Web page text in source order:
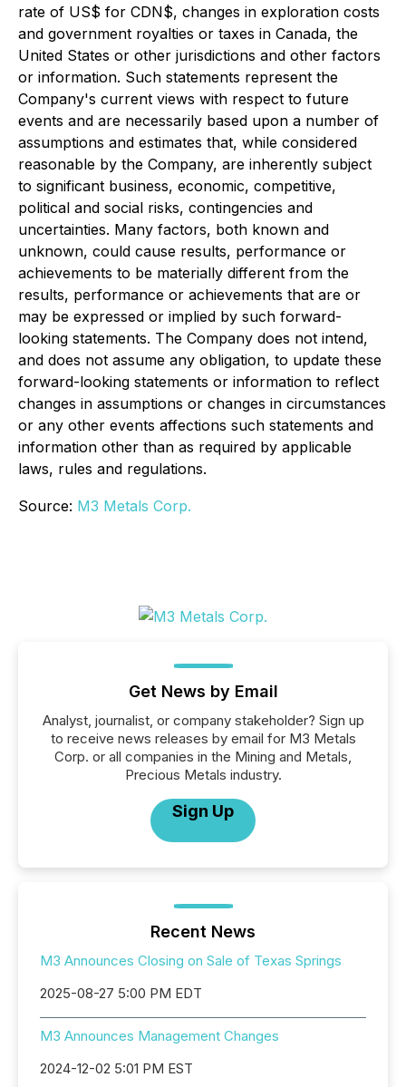
rate of US$ for CDN$, changes in exploration costs
and government royalties or taxes in Canada, the
United States or other jurisdictions and other factors
or information. Such statements represent the
Company's current views with respect to future
events and are necessarily based upon a number of
assumptions and estimates that, while considered
reasonable by the Company, are inherently subject
to significant business, economic, competitive,
political and social risks, contingencies and
uncertainties. Many factors, both known and
unknown, could cause results, performance or
achievements to be materially different from the
results, performance or achievements that are or
may be expressed or implied by such forward-
looking statements. The Company does not intend,
and does not assume any obligation, to update these
forward-looking statements or information to reflect
changes in assumptions or changes in circumstances
or any other events affections such statements and
information other than as required by applicable
laws, rules and regulations.
Source: M3 Metals Corp.
Get News by Email
Analyst, journalist, or company stakeholder? Sign up
to receive news releases by email for M3 Metals
Corp. or all companies in the Mining and Metals,
Precious Metals industry.
Sign Up
Recent News
M3 Announces Closing on Sale of Texas Springs
2025-08-27 5:00 PM EDT
M3 Announces Management Changes
2024-12-02 5:01 PM EST